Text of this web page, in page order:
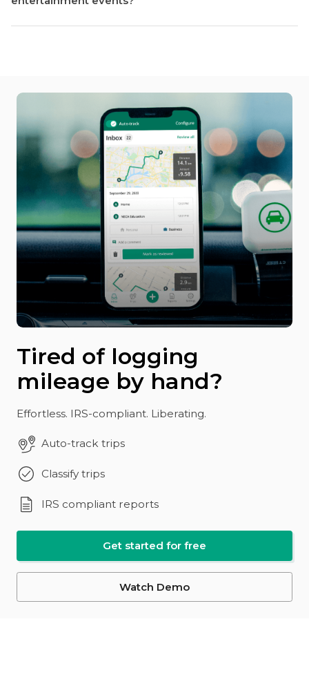
Tired of logging
mileage by hand?
Effortless. IRS-compliant. Liberating.
Auto-track trips
Classify trips
IRS compliant reports
Get started for free
Watch Demo